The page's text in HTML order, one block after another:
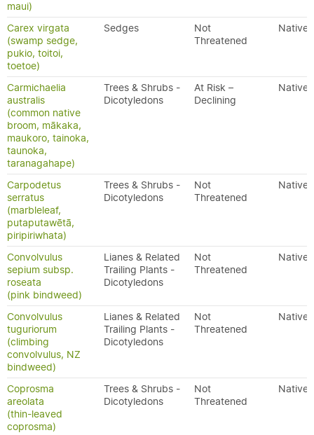
maui)
Carex virgata
(swamp sedge,
pukio, toitoi,
toetoe)
Sedges
Not
Threatened
Native
Carmichaelia
australis
(common native
broom, mākaka,
maukoro, tainoka,
taunoka,
taranagahape)
Trees & Shrubs -
Dicotyledons
At Risk –
Declining
Native
Carpodetus
serratus
(marbleleaf,
putaputawētā,
piripiriwhata)
Trees & Shrubs -
Dicotyledons
Not
Threatened
Native
Convolvulus
sepium subsp.
roseata
(pink bindweed)
Lianes & Related
Trailing Plants -
Dicotyledons
Not
Threatened
Native
Convolvulus
tuguriorum
(climbing
convolvulus, NZ
bindweed)
Lianes & Related
Trailing Plants -
Dicotyledons
Not
Threatened
Native
Coprosma
areolata
(thin-leaved
coprosma)
Trees & Shrubs -
Dicotyledons
Not
Threatened
Native